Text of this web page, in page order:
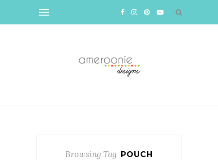
Browsing Tag POUCH